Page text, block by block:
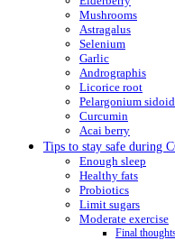
Mushrooms
Astragalus
Selenium
Garlic
Andrographis
Licorice root
Pelargonium
Curcumin
Acai berry
Tips to stay safe during
Enough sleep
Healthy fats
Probiotics
Limit sugars
Moderate exercise
Final